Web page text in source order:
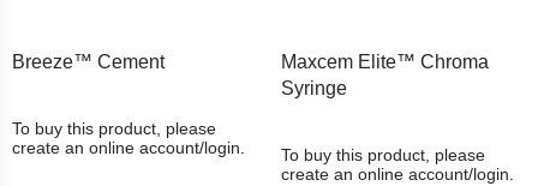
Breeze™ Cement
To buy this product, please
create an online account/login.
Maxcem Elite™ Chroma
Syringe
To buy this product, please
create an online account/login.